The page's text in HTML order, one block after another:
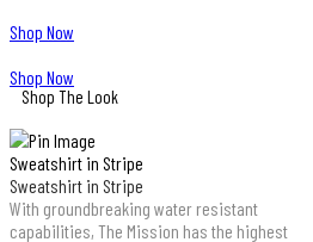
Shop Now
Shop Now
Shop The Look
Sweatshirt in Stripe
Sweatshirt in Stripe
With groundbreaking water resistant
capabilities, The Mission has the highest